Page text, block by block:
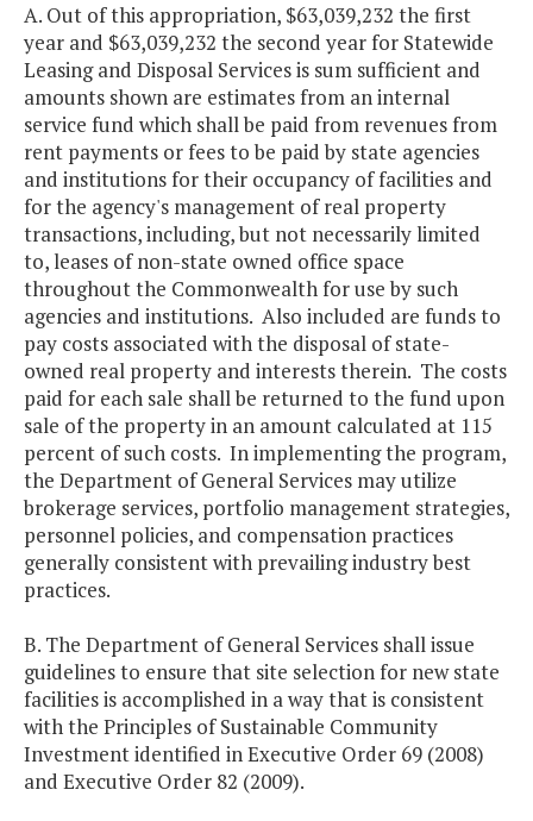
A. Out of this appropriation, $63,039,232 the first
year and $63,039,232 the second year for Statewide
Leasing and Disposal Services is sum sufficient and
amounts shown are estimates from an internal
service fund which shall be paid from revenues from
rent payments or fees to be paid by state agencies
and institutions for their occupancy of facilities and
for the agency's management of real property
transactions, including, but not necessarily limited
to, leases of non-state owned office space
throughout the Commonwealth for use by such
agencies and institutions. Also included are funds to
pay costs associated with the disposal of state-
owned real property and interests therein. The costs
paid for each sale shall be returned to the fund upon
sale of the property in an amount calculated at 115
percent of such costs. In implementing the program,
the Department of General Services may utilize
brokerage services, portfolio management strategies,
personnel policies, and compensation practices
generally consistent with prevailing industry best
practices.
B. The Department of General Services shall issue
guidelines to ensure that site selection for new state
facilities is accomplished in a way that is consistent
with the Principles of Sustainable Community
Investment identified in Executive Order 69 (2008)
and Executive Order 82 (2009).